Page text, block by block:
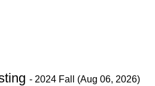
- 2024 Fall (Aug 06, 2026)